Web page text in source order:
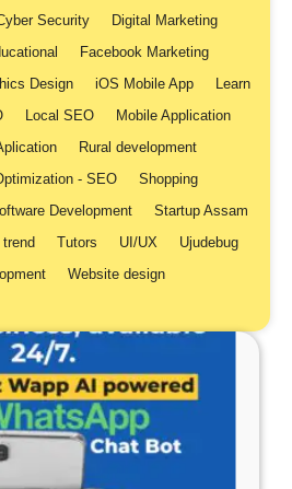
Security
Digital Marketing
Facebook Marketing
Design iOS Mobile App
Learn
Local SEO
Mobile Application
Rural development
- SEO
Shopping
Development
Startup Assam
trend Tutors UI/UX
Ujudebug
Website design